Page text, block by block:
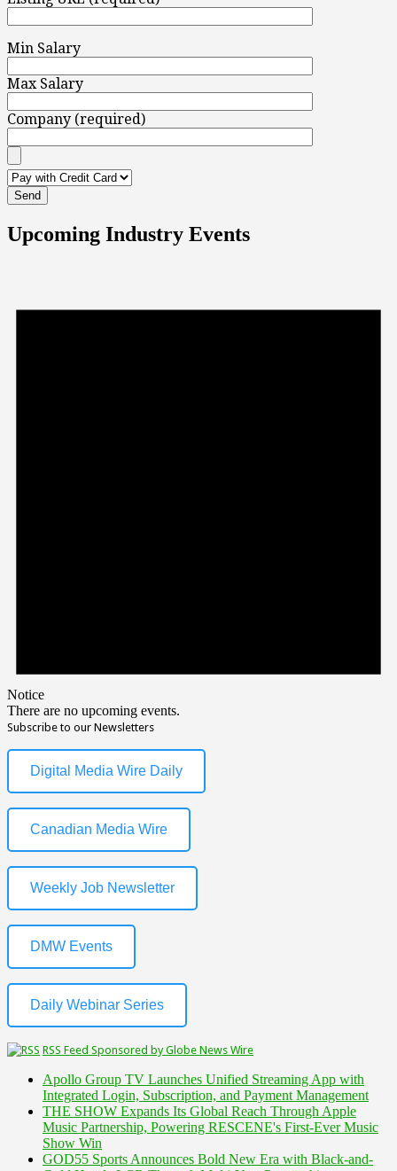
Min Salary
Max Salary
Company (required)
Upcoming Industry Events
Notice
There are no upcoming events.
Subscribe to our Newsletters
Digital Media Wire Daily
Canadian Media Wire
Weekly Job Newsletter
DMW Events
Daily Webinar Series
RSS Feed Sponsored by Globe News Wire
Apollo Group TV Launches Unified Streaming App with
Integrated Login, Subscription, and Payment Management
THE SHOW Expands Its Global Reach Through Apple
Music Partnership, Powering RESCENE's First-Ever Music
Show Win
GOD55 Sports Announces Bold New Era with Black-and-